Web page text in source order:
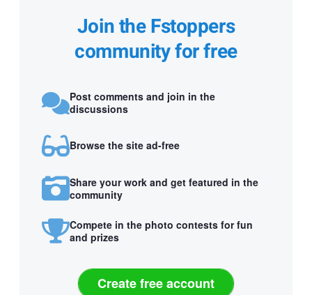
Join the Fstoppers
community for free
Post comments and join in the
discussions
Browse the site ad-free
Share your work and get featured in the
community
Compete in the photo contests for fun
and prizes
Create free account